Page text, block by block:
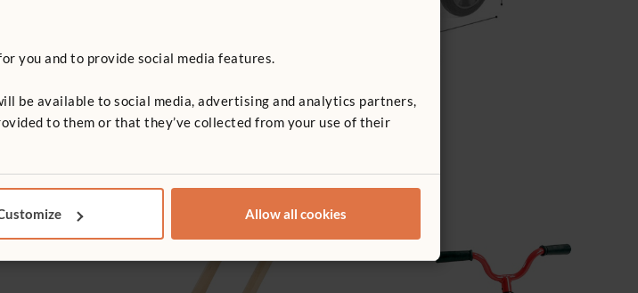
you and to provide social media features.
be available to social media, advertising and analytics partners,
to them or that they’ve collected from your use of their
Allow all cookies